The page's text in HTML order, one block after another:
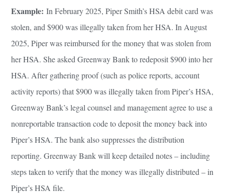
Example: In February 2025, Piper Smith’s HSA debit card was
stolen, and $900 was illegally taken from her HSA. In August
2025, Piper was reimbursed for the money that was stolen from
her HSA. She asked Greenway Bank to redeposit $900 into her
HSA. After gathering proof (such as police reports, account
activity reports) that $900 was illegally taken from Piper’s HSA,
Greenway Bank’s legal counsel and management agree to use a
nonreportable transaction code to deposit the money back into
Piper’s HSA. The bank also suppresses the distribution
reporting. Greenway Bank will keep detailed notes – including
steps taken to verify that the money was illegally distributed – in
Piper’s HSA file.